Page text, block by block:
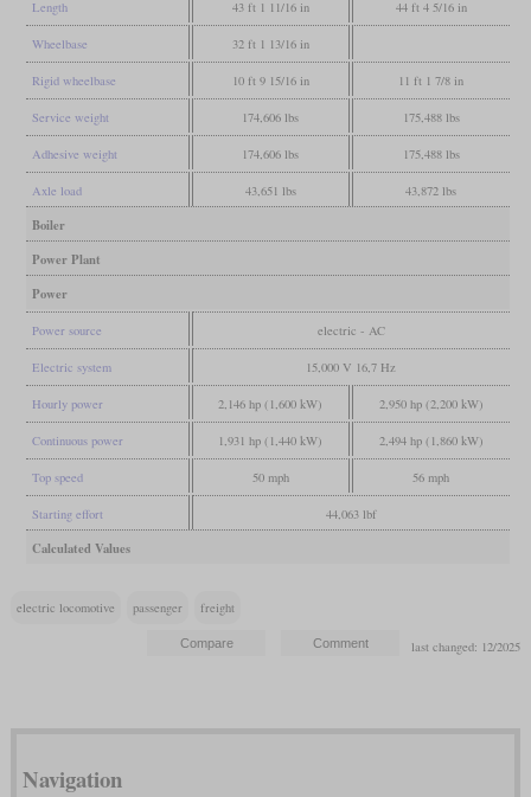
Length 43 ft 1 11/16 in 44 ft 4 5/16 in
Wheelbase 32 ft 1 13/16 in
Rigid wheelbase 10 ft 9 15/16 in 11 ft 1 7/8 in
Service weight 174,606 lbs 175,488 lbs
Adhesive weight 174,606 lbs 175,488 lbs
Axle load 43,651 lbs 43,872 lbs
Boiler
Power Plant
Power
Power source electric - AC
Electric system 15,000 V 16,7 Hz
Hourly power 2,146 hp (1,600 kW) 2,950 hp (2,200 kW)
Continuous power 1,931 hp (1,440 kW) 2,494 hp (1,860 kW)
Top speed 50 mph 56 mph
Starting effort 44,063 lbf
Calculated Values
electric locomotive passenger freight
last changed: 12/2025
Navigation